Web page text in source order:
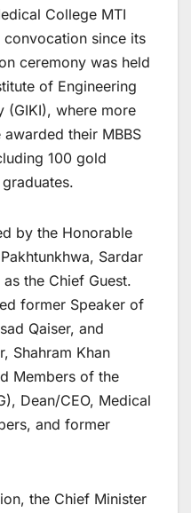
College MTI
since its
ceremony was held
of Engineering
(GIKI), where more
their MBBS
100 gold
by the Honorable
Sardar
the Chief Guest.
former Speaker of
Qaiser, and
Shahram Khan
Members of the
Dean/CEO, Medical
and former
the Chief Minister